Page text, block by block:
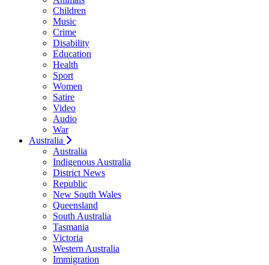
Children
Music
Crime
Disability
Education
Health
Sport
Women
Satire
Video
Audio
War
Australia
Australia
Indigenous Australia
District News
Republic
New South Wales
Queensland
South Australia
Tasmania
Victoria
Western Australia
Immigration